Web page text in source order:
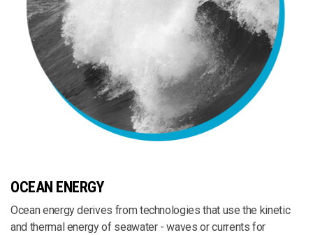
OCEAN ENERGY
Ocean energy derives from technologies that use the kinetic
and thermal energy of seawater - waves or currents for